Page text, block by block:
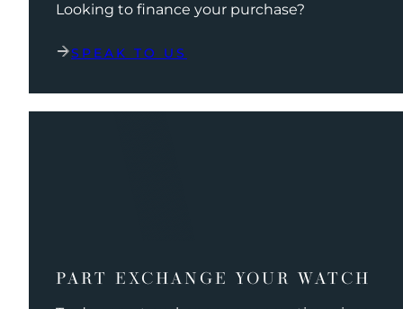
Looking to finance your purchase?
SPEAK TO US
PART EXCHANGE YOUR WATCH